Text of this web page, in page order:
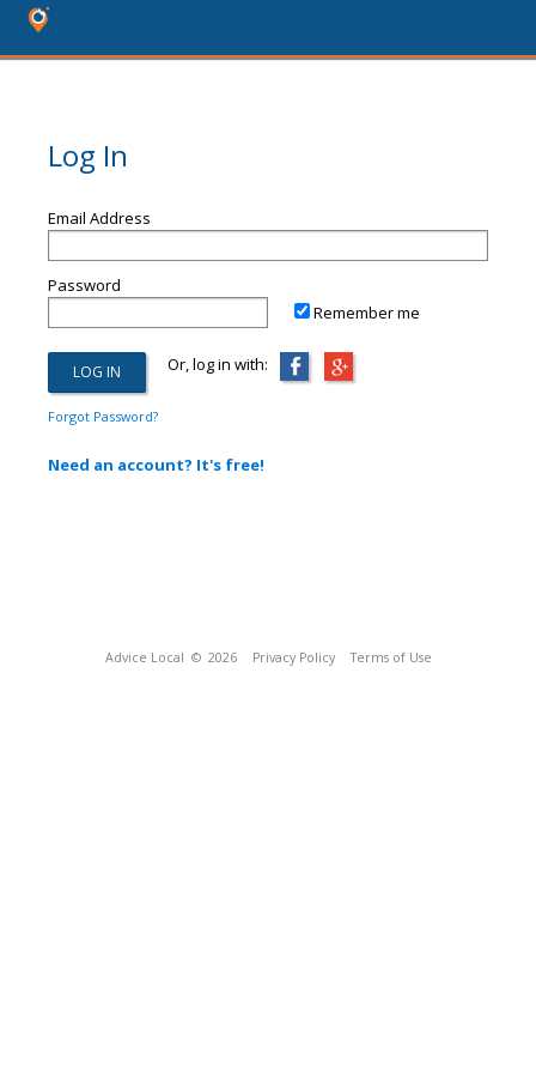
Log In
Email Address
Password
Remember me
Or, log in with:
Forgot Password?
Need an account? It's free!
Advice Local © 2026 Privacy Policy Terms of Use